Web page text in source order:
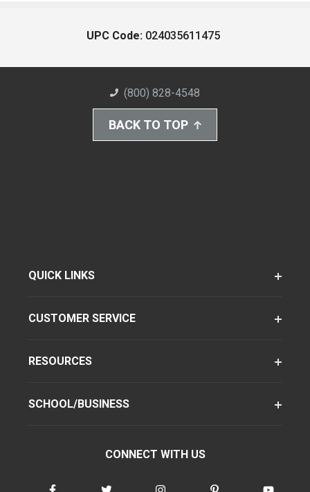
UPC Code: 024035611475
(800) 828-4548
BACK TO TOP
QUICK LINKS
CUSTOMER SERVICE
RESOURCES
SCHOOL/BUSINESS
CONNECT WITH US